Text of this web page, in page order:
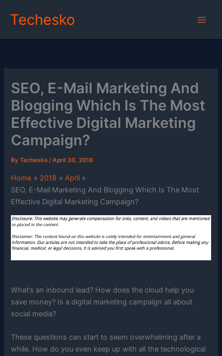
Techesko
SEO, E-Mail Marketing And
Blogging Which Is The Most
Effective Digital Marketing
Campaign?
ByTechesko/April 30, 2018
Home 2018
April
SEO, E-Mail Marketing And Blogging Which Is The Most
Effective Digital Marketing Campaign?
What’s an inbound lead? How does the cloud help you
save money? Is a digital marketing campaign all about
social media?
These questions can start to seem overwhelming after a
while. How do you even keep up with all the technological